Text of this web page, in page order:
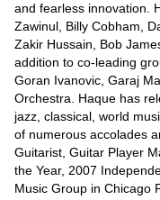
and fearless innovation.
Zawinul, Billy Cobham,
Zakir Hussain, Bob
addition to co-leading
Goran Ivanovic, Garaj
Orchestra. Haque has
jazz, classical, world
of numerous accolades
Guitarist, Guitar Player
the Year, 2007
Music Group in Chicago